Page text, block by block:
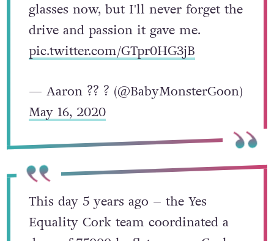
glasses now, but I'll never forget the
drive and passion it gave me.
pic.twitter.com/GTpr0HG3jB
— Aaron ?️‍? ? (@BabyMonsterGoon)
May 16, 2020
This day 5 years ago – the Yes
Equality Cork team coordinated a